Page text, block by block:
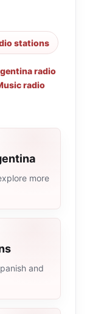
stations
radio
radio
more
and